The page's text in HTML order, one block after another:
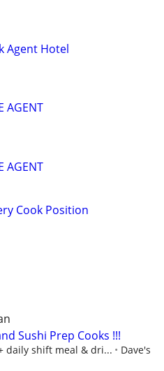
Agent Hotel
AGENT
AGENT
Cook Position
Sushi Prep Cooks !!!
daily shift meal & dri...
Dave's